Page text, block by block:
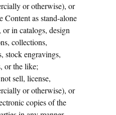
or otherwise), or
Content as stand-alone
or in catalogs, design
collections,
stock engravings,
or the like;
sell, license,
or otherwise), or
copies of the